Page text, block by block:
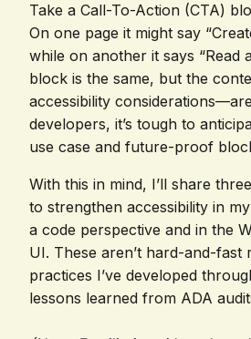
Take a Call-To-Action (CTA)
On one page it might say
while on another it says “Read
block is the same, but the
accessibility
developers, it’s tough to
use case and future-proof
With this in mind, I’ll share
to strengthen accessibility in
a code perspective and in the
UI. These aren’t hard-and-fast
practices I’ve developed
lessons learned from ADA